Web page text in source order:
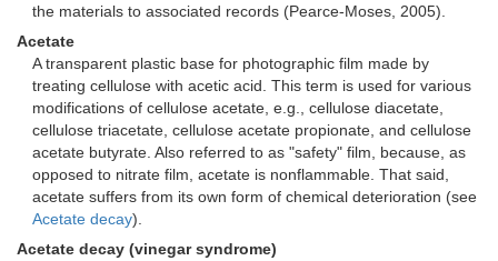
the materials to associated records (Pearce-Moses, 2005).
Acetate
A transparent plastic base for photographic film made by
treating cellulose with acetic acid. This term is used for various
modifications of cellulose acetate, e.g., cellulose diacetate,
cellulose triacetate, cellulose acetate propionate, and cellulose
acetate butyrate. Also referred to as "safety" film, because, as
opposed to nitrate film, acetate is nonflammable. That said,
acetate suffers from its own form of chemical deterioration (see
Acetate decay).
Acetate decay (vinegar syndrome)